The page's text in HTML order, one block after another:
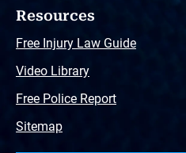
Resources
Free Injury Law Guide
Video Library
Free Police Report
Sitemap